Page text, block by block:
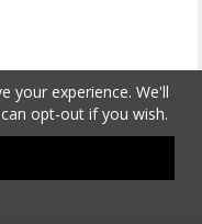
your experience. We'll
opt-out if you wish.